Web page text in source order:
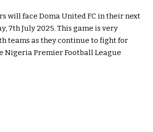
will face Doma United FC in their next
7th July 2025. This game is very
teams as they continue to fight for
Nigeria Premier Football League